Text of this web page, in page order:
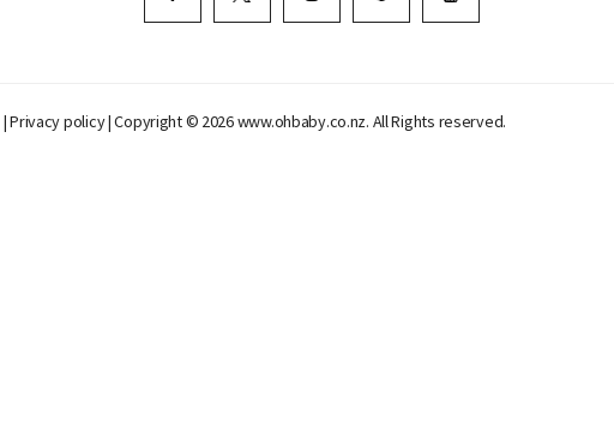
|Privacy policy| Copyright © 2026 www.ohbaby.co.nz. All Rights reserved.